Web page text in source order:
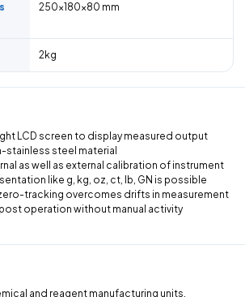
250×180×80 mm
2kg
LCD screen to display measured output
stainless steel material
as well as external calibration of instrument
like g, kg, oz, ct, lb, GN is possible
tracking overcomes drifts in measurement
operation without manual activity
and reagent manufacturing units,